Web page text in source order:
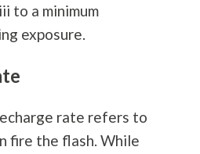
to a minimum
exposure.
rate refers to
fire the flash. While